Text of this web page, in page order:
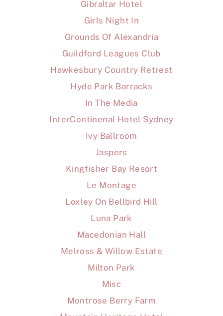
Gibraltar Hotel
Girls Night In
Grounds Of Alexandria
Guildford Leagues Club
Hawkesbury Country Retreat
Hyde Park Barracks
In The Media
InterContinenal Hotel Sydney
Ivy Ballroom
Jaspers
Kingfisher Bay Resort
Le Montage
Loxley On Bellbird Hill
Luna Park
Macedonian Hall
Melross & Willow Estate
Milton Park
Misc
Montrose Berry Farm